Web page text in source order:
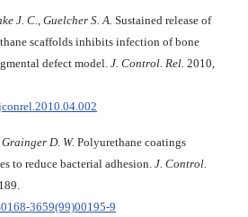
J. C., Guelcher S. A. Sustained release of
scaffolds inhibits infection of bone
defect model. J. Control. Rel. 2010,
D. W. Polyurethane coatings
to reduce bacterial adhesion. J. Control.
3659(99)00195-9